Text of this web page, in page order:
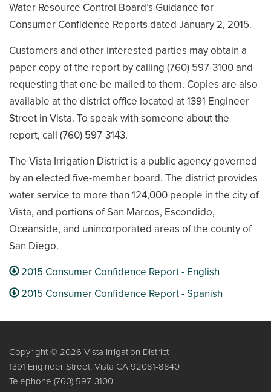
Water Resource Control Board’s Guidance for
Consumer Confidence Reports dated January 2, 2015.
Customers and other interested parties may obtain a
paper copy of the report by calling (760) 597-3100 and
requesting that one be mailed to them. Copies are also
available at the district office located at 1391 Engineer
Street in Vista. To speak with someone about the
report, call (760) 597-3143.
The Vista Irrigation District is a public agency governed
by an elected five-member board. The district provides
water service to more than 124,000 people in the city of
Vista, and portions of San Marcos, Escondido,
Oceanside, and unincorporated areas of the county of
San Diego.
2015 Consumer Confidence Report - English
2015 Consumer Confidence Report - Spanish
Copyright © 2026 Vista Irrigation District
1391 Engineer Street, Vista CA 92081-8840
Telephone (760) 597-3100